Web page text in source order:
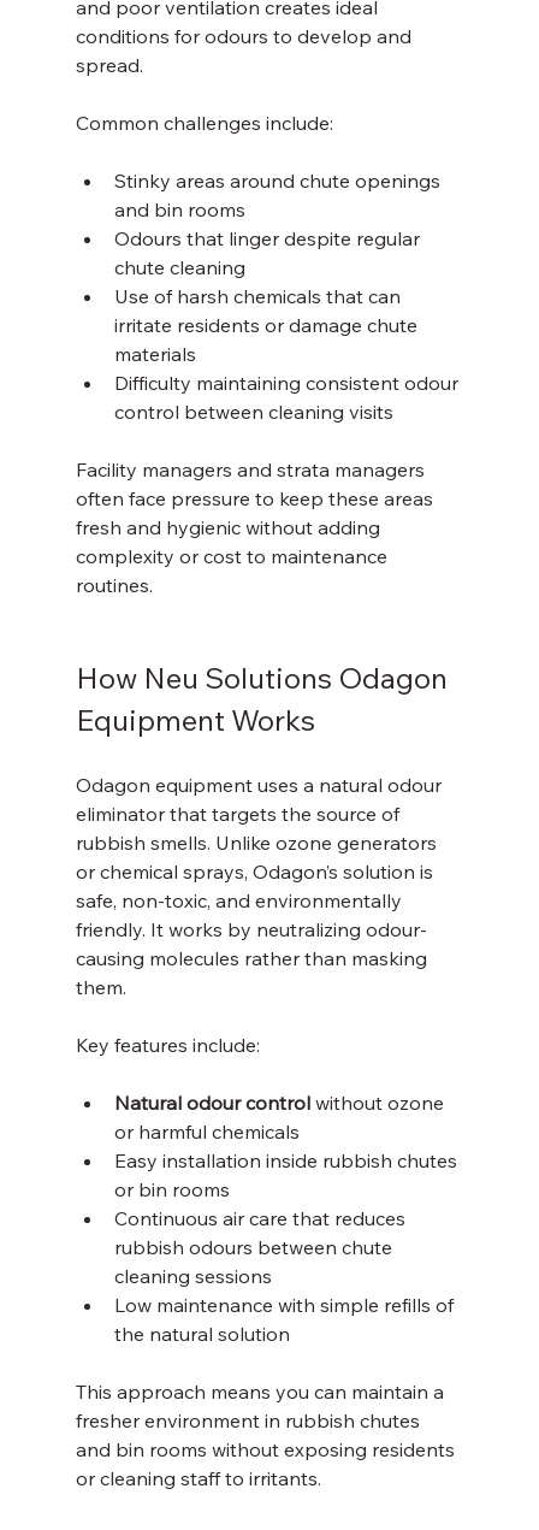
and poor ventilation creates ideal
conditions for odours to develop and
spread.
Common challenges include:
Stinky areas around chute openings
and bin rooms
Odours that linger despite regular
chute cleaning
Use of harsh chemicals that can
irritate residents or damage chute
materials
Difficulty maintaining consistent odour
control between cleaning visits
Facility managers and strata managers
often face pressure to keep these areas
fresh and hygienic without adding
complexity or cost to maintenance
routines.
How Neu Solutions Odagon
Equipment Works
Odagon equipment uses a natural odour
eliminator that targets the source of
rubbish smells. Unlike ozone generators
or chemical sprays, Odagon’s solution is
safe, non-toxic, and environmentally
friendly. It works by neutralizing odour-
causing molecules rather than masking
them.
Key features include:
Natural odour control without ozone
or harmful chemicals
Easy installation inside rubbish chutes
or bin rooms
Continuous air care that reduces
rubbish odours between chute
cleaning sessions
Low maintenance with simple refills of
the natural solution
This approach means you can maintain a
fresher environment in rubbish chutes
and bin rooms without exposing residents
or cleaning staff to irritants.